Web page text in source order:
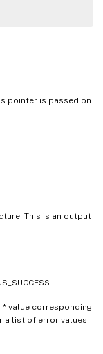
pointer is passed on
This is an output
value corresponding
a list of error values